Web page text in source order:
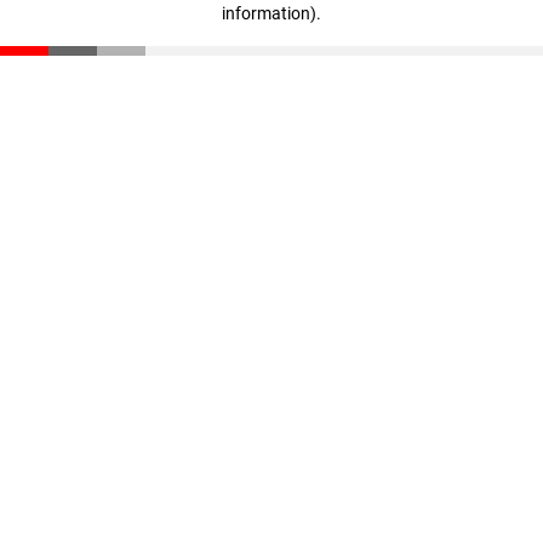
information).